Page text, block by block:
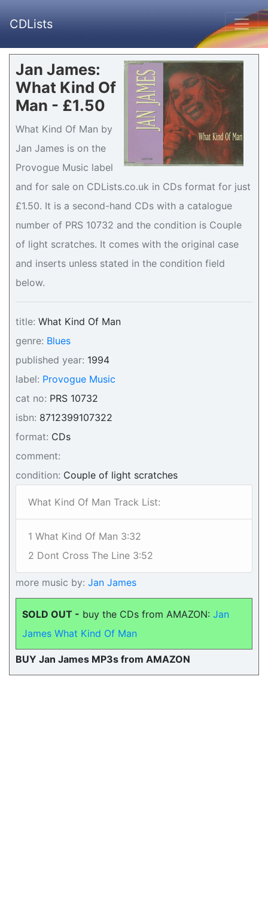
CDLists
Jan James:
What Kind Of
Man - £1.50
What Kind Of Man by
Jan James is on the
Provogue Music label
and for sale on CDLists.co.uk in CDs format for just
£1.50. It is a second-hand CDs with a catalogue
number of PRS 10732 and the condition is Couple
of light scratches. It comes with the original case
and inserts unless stated in the condition field
below.
title: What Kind Of Man
genre: Blues
published year: 1994
label: Provogue Music
cat no: PRS 10732
isbn: 8712399107322
format: CDs
comment:
condition: Couple of light scratches
What Kind Of Man Track List:
1 What Kind Of Man 3:32
2 Dont Cross The Line 3:52
more music by: Jan James
SOLD OUT - buy the CDs from AMAZON: Jan
James What Kind Of Man
BUY Jan James MP3s from AMAZON